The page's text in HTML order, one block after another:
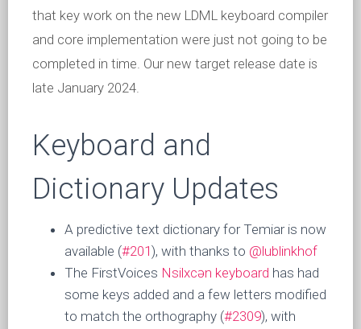
that key work on the new LDML keyboard compiler
and core implementation were just not going to be
completed in time. Our new target release date is
late January 2024.
Keyboard and
Dictionary Updates
A predictive text dictionary for Temiar is now
available (#201), with thanks to @lublinkhof
The FirstVoices Nsilxcən keyboard has had
some keys added and a few letters modified
to match the orthography (#2309), with